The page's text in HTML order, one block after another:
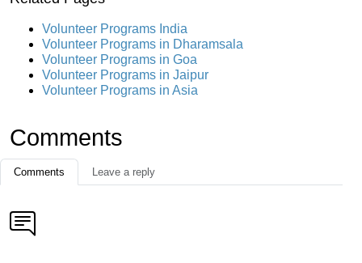
Volunteer Programs India
Volunteer Programs in Dharamsala
Volunteer Programs in Goa
Volunteer Programs in Jaipur
Volunteer Programs in Asia
Comments
Comments Leave a reply